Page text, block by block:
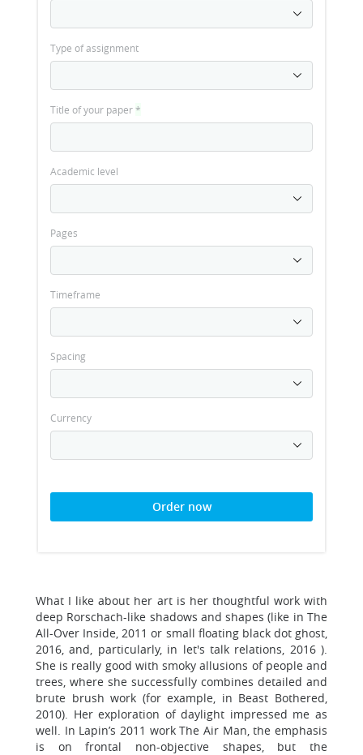
Type of assignment
Title of your paper*
Academic level
Pages
Timeframe
Spacing
Currency
Order now
What I like about her art is her thoughtful work with
deep Rorschach-like shadows and shapes (like in The
All-Over Inside, 2011 or small floating black dot ghost,
2016, and, particularly, in let's talk relations, 2016 ).
She is really good with smoky allusions of people and
trees, where she successfully combines detailed and
brute brush work (for example, in Beast Bothered,
2010). Her exploration of daylight impressed me as
well. In Lapin’s 2011 work The Air Man, the emphasis
is on frontal non-objective shapes, but the